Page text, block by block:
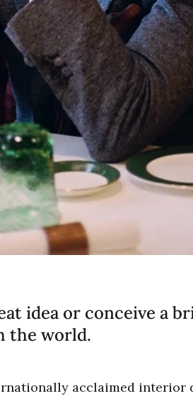
idea or conceive a
the world.
acclaimed interior